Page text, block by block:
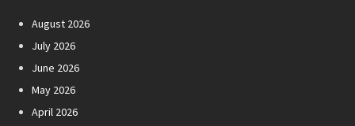
August 2026
July 2026
June 2026
May 2026
April 2026